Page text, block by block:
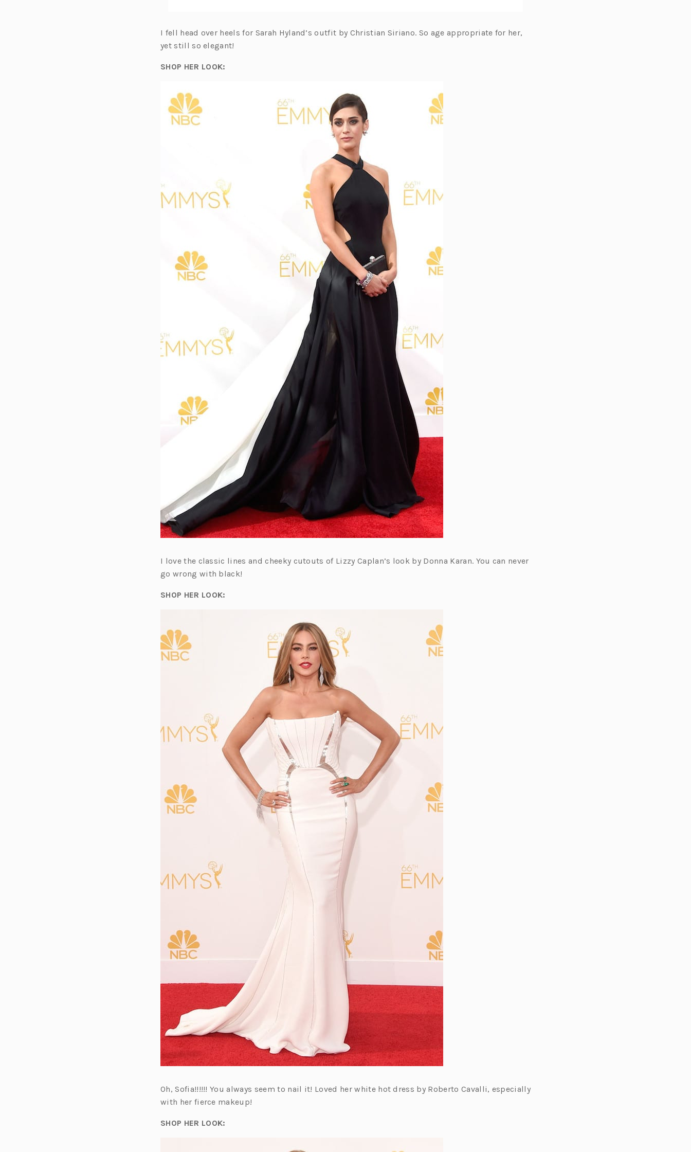
I fell head over heels for Sarah Hyland’s outfit by Christian Siriano. So age appropriate for her,
yet still so elegant!
SHOP HER LOOK:
I love the classic lines and cheeky cutouts of Lizzy Caplan’s look by Donna Karan. You can never
go wrong with black!
SHOP HER LOOK:
Oh, Sofia!!!!!! You always seem to nail it! Loved her white hot dress by Roberto Cavalli, especially
with her fierce makeup!
SHOP HER LOOK: